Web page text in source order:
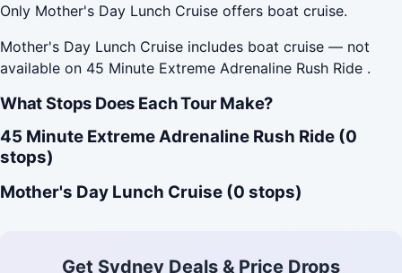
Only Mother's Day Lunch Cruise offers boat cruise.
Mother's Day Lunch Cruise includes boat cruise — not
available on 45 Minute Extreme Adrenaline Rush Ride .
What Stops Does Each Tour Make?
45 Minute Extreme Adrenaline Rush Ride (0
stops)
Mother's Day Lunch Cruise (0 stops)
Get Sydney Deals & Price Drops